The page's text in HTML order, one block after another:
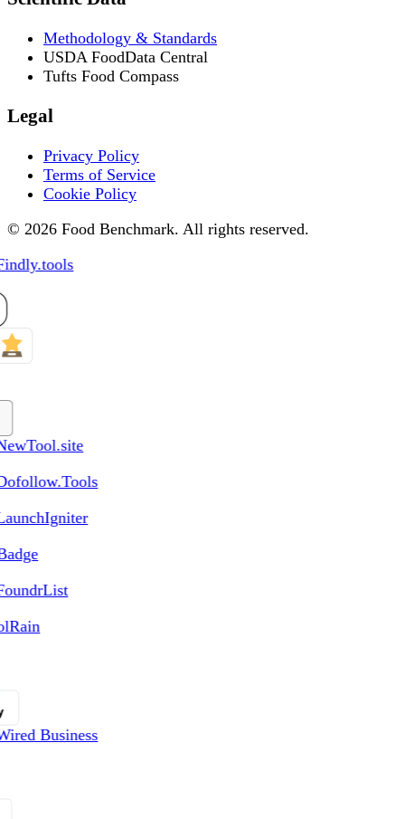
Methodology & Standards
USDA FoodData Central
Tufts Food Compass
Legal
Privacy Policy
Terms of Service
Cookie Policy
© 2026 Food Benchmark. All rights reserved.